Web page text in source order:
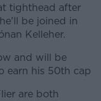
tighthead after
be joined in
Kelleher.
and will be
earn his 50th cap
are both